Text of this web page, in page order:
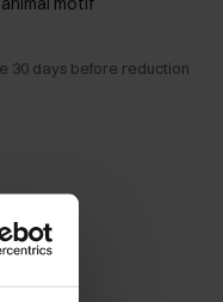
30 days before reduction